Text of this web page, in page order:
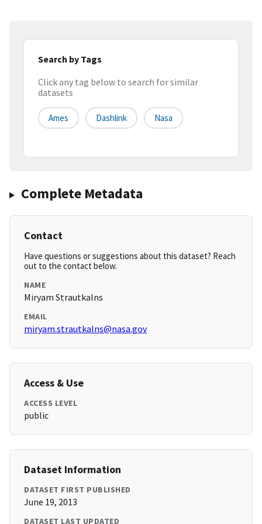
Search by Tags
Click any tag below to search for similar
datasets
Ames Dashlink Nasa
Complete Metadata
Contact
Have questions or suggestions about this dataset? Reach
out to the contact below.
NAME
Miryam Strautkalns
EMAIL
miryam.strautkalns@nasa.gov
Access & Use
ACCESS LEVEL
public
Dataset Information
DATASET FIRST PUBLISHED
June 19, 2013
DATASET LAST UPDATED